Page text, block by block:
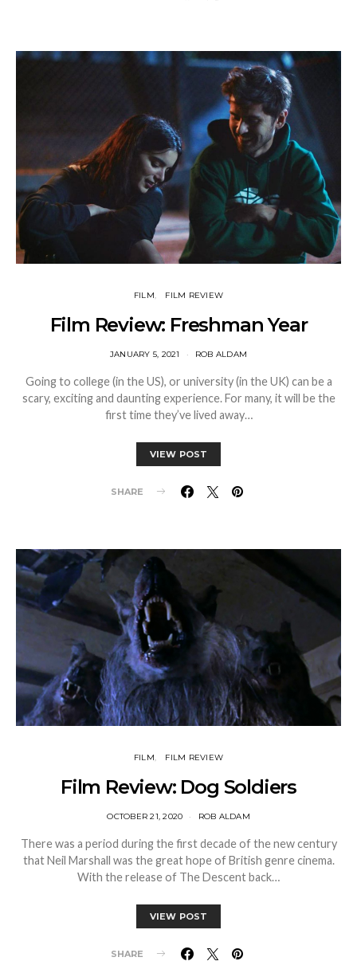
FILM FILM REVIEW
Film Review: Freshman Year
JANUARY 5, 2021 ROB ALDAM
Going to college (in the US), or university (in the UK) can be a
scary, exciting and daunting experience. For many, it will be the
first time they’ve lived away…
VIEW POST
SHARE
FILM FILM REVIEW
Film Review: Dog Soldiers
OCTOBER 21, 2020 ROB ALDAM
There was a period during the first decade of the new century
that Neil Marshall was the great hope of British genre cinema.
With the release of The Descent back…
VIEW POST
SHARE